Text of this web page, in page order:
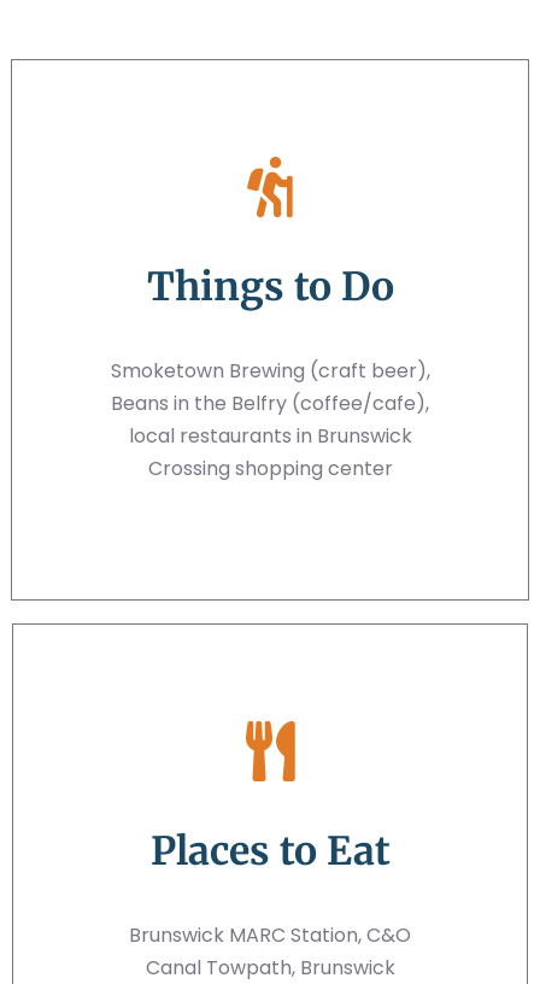
Things to Do
Smoketown Brewing (craft beer),
Beans in the Belfry (coffee/cafe),
local restaurants in Brunswick
Crossing shopping center
Places to Eat
Brunswick MARC Station, C&O
Canal Towpath, Brunswick